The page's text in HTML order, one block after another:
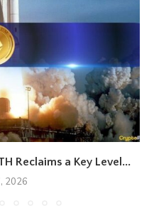
Reclaims a Key Level...
2026